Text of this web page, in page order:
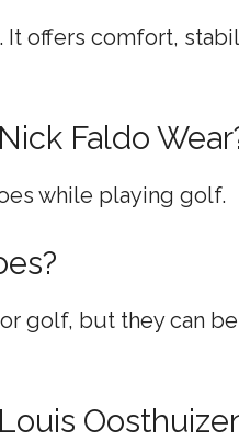
It offers comfort,
Faldo
while playing golf.
golf, but they can